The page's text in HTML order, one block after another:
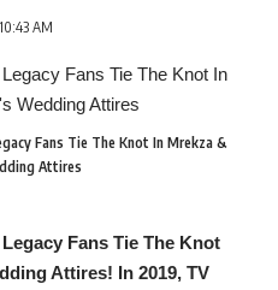
AM
Fans Tie The Knot In Mrekza &
Attires
Fans Tie The Knot
Attires! In 2019, TV